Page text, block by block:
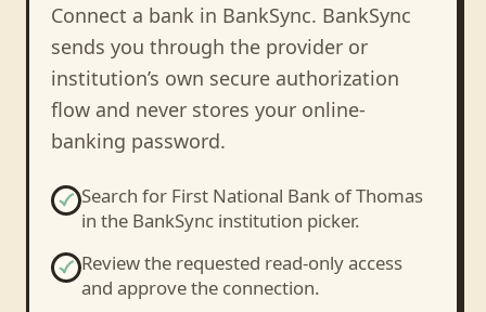
Connect a bank in BankSync. BankSync
sends you through the provider or
institution’s own secure authorization
flow and never stores your online-
banking password.
Search for First National Bank of Thomas
in the BankSync institution picker.
Review the requested read-only access
and approve the connection.